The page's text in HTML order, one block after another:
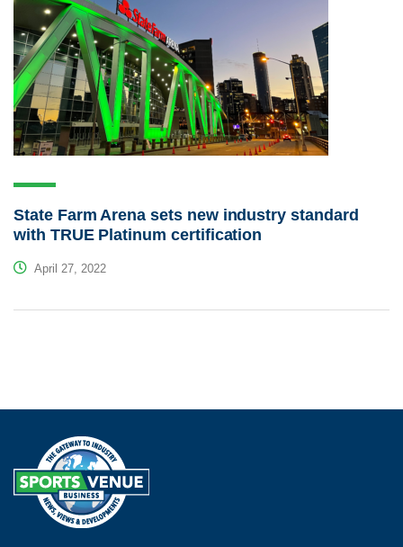
State Farm Arena sets new industry standard
with TRUE Platinum certification
April 27, 2022